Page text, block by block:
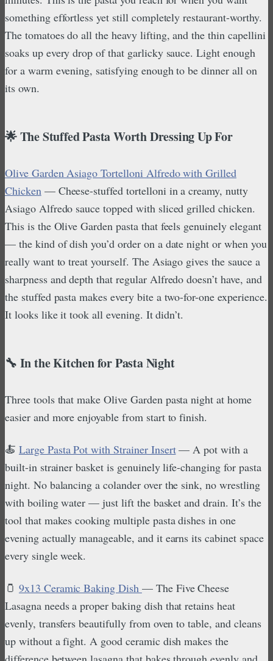
something effortless yet still completely restaurant-worthy.
The tomatoes do all the heavy lifting, and the thin capellini
soaks up every drop of that garlicky sauce. Light enough
for a warm evening, satisfying enough to be dinner all on
its own.
🌟 The Stuffed Pasta Worth Dressing Up For
Olive Garden Asiago Tortelloni Alfredo with Grilled
Chicken — Cheese-stuffed tortelloni in a creamy, nutty
Asiago Alfredo sauce topped with sliced grilled chicken.
This is the Olive Garden pasta that feels genuinely elegant
— the kind of dish you’d order on a date night or when you
really want to treat yourself. The Asiago gives the sauce a
sharpness and depth that regular Alfredo doesn’t have, and
the stuffed pasta makes every bite a two-for-one experience.
It looks like it took all evening. It didn’t.
🔧 In the Kitchen for Pasta Night
Three tools that make Olive Garden pasta night at home
easier and more enjoyable from start to finish.
🍝 Large Pasta Pot with Strainer Insert— A pot with a
built-in strainer basket is genuinely life-changing for pasta
night. No balancing a colander over the sink, no wrestling
with boiling water — just lift the basket and drain. It’s the
tool that makes cooking multiple pasta dishes in one
evening actually manageable, and it earns its cabinet space
every single week.
🫙 9x13 Ceramic Baking Dish — The Five Cheese
Lasagna needs a proper baking dish that retains heat
evenly, transfers beautifully from oven to table, and cleans
up without a fight. A good ceramic dish makes the